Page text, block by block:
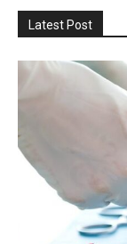
Latest Post